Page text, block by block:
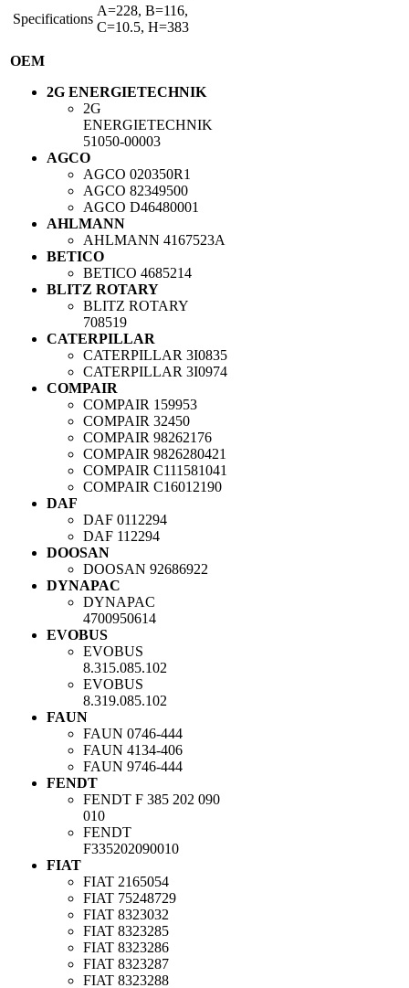
Specifications
A=228, B=116,
C=10.5, H=383
OEM
2G ENERGIETECHNIK
2G
ENERGIETECHNIK
51050-00003
AGCO
AGCO 020350R1
AGCO 82349500
AGCO D46480001
AHLMANN
AHLMANN 4167523A
BETICO
BETICO 4685214
BLITZ ROTARY
BLITZ ROTARY
708519
CATERPILLAR
CATERPILLAR 3I0835
CATERPILLAR 3I0974
COMPAIR
COMPAIR 159953
COMPAIR 32450
COMPAIR 98262176
COMPAIR 9826280421
COMPAIR C111581041
COMPAIR C16012190
DAF
DAF 0112294
DAF 112294
DOOSAN
DOOSAN 92686922
DYNAPAC
DYNAPAC
4700950614
EVOBUS
EVOBUS
8.315.085.102
EVOBUS
8.319.085.102
FAUN
FAUN 0746-444
FAUN 4134-406
FAUN 9746-444
FENDT
FENDT F 385 202 090
010
FENDT
F335202090010
FIAT
FIAT 2165054
FIAT 75248729
FIAT 8323032
FIAT 8323285
FIAT 8323286
FIAT 8323287
FIAT 8323288